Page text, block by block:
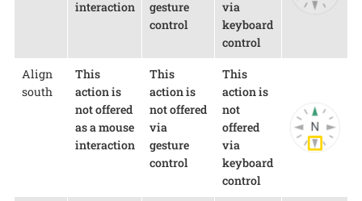
interaction
gesture
control
via
keyboard
control
Align
south
This
action is
not offered
as a mouse
interaction
This
action is
not offered
via
gesture
control
This
action is
not
offered
via
keyboard
control